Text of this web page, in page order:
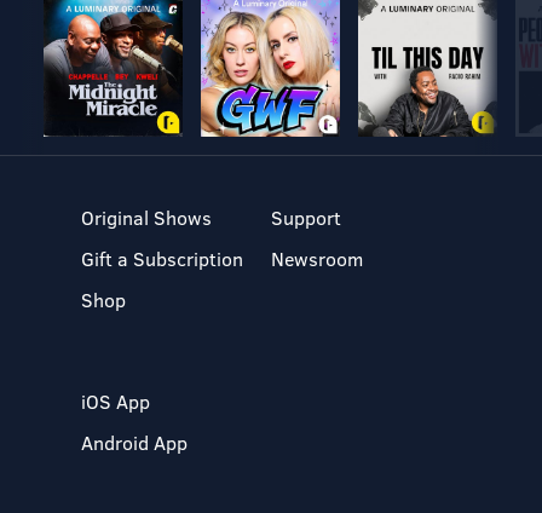
Original Shows
Gift a Subscription
Shop
Support
Newsroom
iOS App
Android App